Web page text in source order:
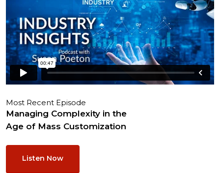
Most Recent Episode
Managing Complexity in the
Age of Mass Customization
Listen Now